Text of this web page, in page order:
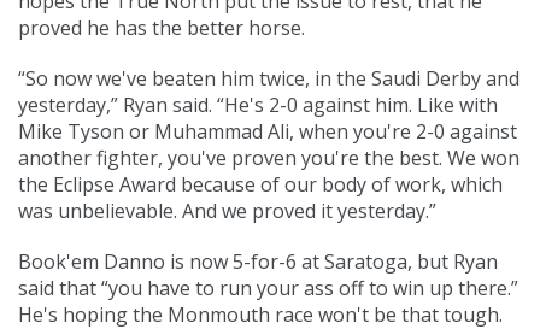
proved he has the better horse.
“So now we've beaten him twice, in the Saudi Derby and
yesterday,” Ryan said. “He's 2-0 against him. Like with
Mike Tyson or Muhammad Ali, when you're 2-0 against
another fighter, you've proven you're the best. We won
the Eclipse Award because of our body of work, which
was unbelievable. And we proved it yesterday.”
Book'em Danno is now 5-for-6 at Saratoga, but Ryan
said that “you have to run your ass off to win up there.”
He's hoping the Monmouth race won't be that tough.